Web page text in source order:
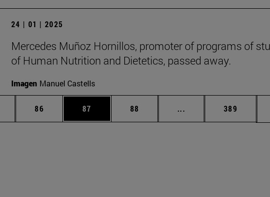
24 | 01 | 2025
Mercedes Muñoz Hornillos, promoter of programs of
of Human Nutrition and Dietetics, passed away.
Imagen Manuel Castells
Intermediate pages Use TAB to scroll.
Page
86 Page
87 Page
88 ... Intermediate pages
Page
389